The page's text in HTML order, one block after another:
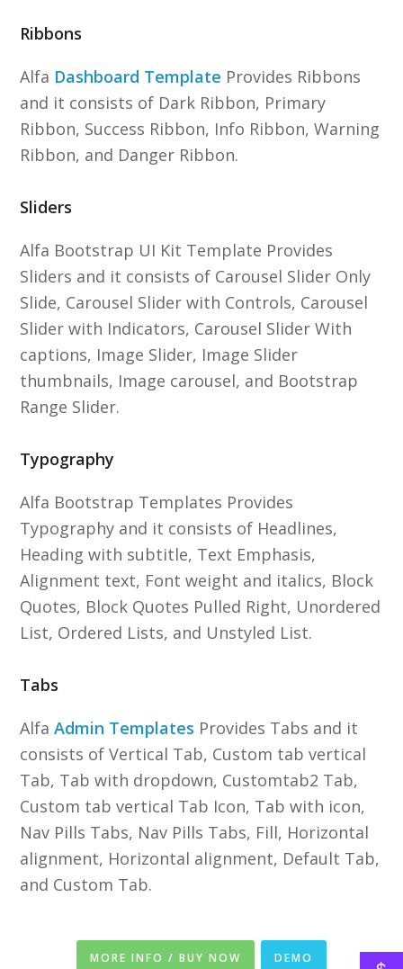
Ribbons
Alfa Dashboard Template Provides Ribbons
and it consists of Dark Ribbon, Primary
Ribbon, Success Ribbon, Info Ribbon, Warning
Ribbon, and Danger Ribbon.
Sliders
Alfa Bootstrap UI Kit Template Provides
Sliders and it consists of Carousel Slider Only
Slide, Carousel Slider with Controls, Carousel
Slider with Indicators, Carousel Slider With
captions, Image Slider, Image Slider
thumbnails, Image carousel, and Bootstrap
Range Slider.
Typography
Alfa Bootstrap Templates Provides
Typography and it consists of Headlines,
Heading with subtitle, Text Emphasis,
Alignment text, Font weight and italics, Block
Quotes, Block Quotes Pulled Right, Unordered
List, Ordered Lists, and Unstyled List.
Tabs
AlfaAdmin Templates Provides Tabs and it
consists of Vertical Tab, Custom tab vertical
Tab, Tab with dropdown, Customtab2 Tab,
Custom tab vertical Tab Icon, Tab with icon,
Nav Pills Tabs, Nav Pills Tabs, Fill, Horizontal
alignment, Horizontal alignment, Default Tab,
and Custom Tab.
MORE INFO / BUY NOW DEMO